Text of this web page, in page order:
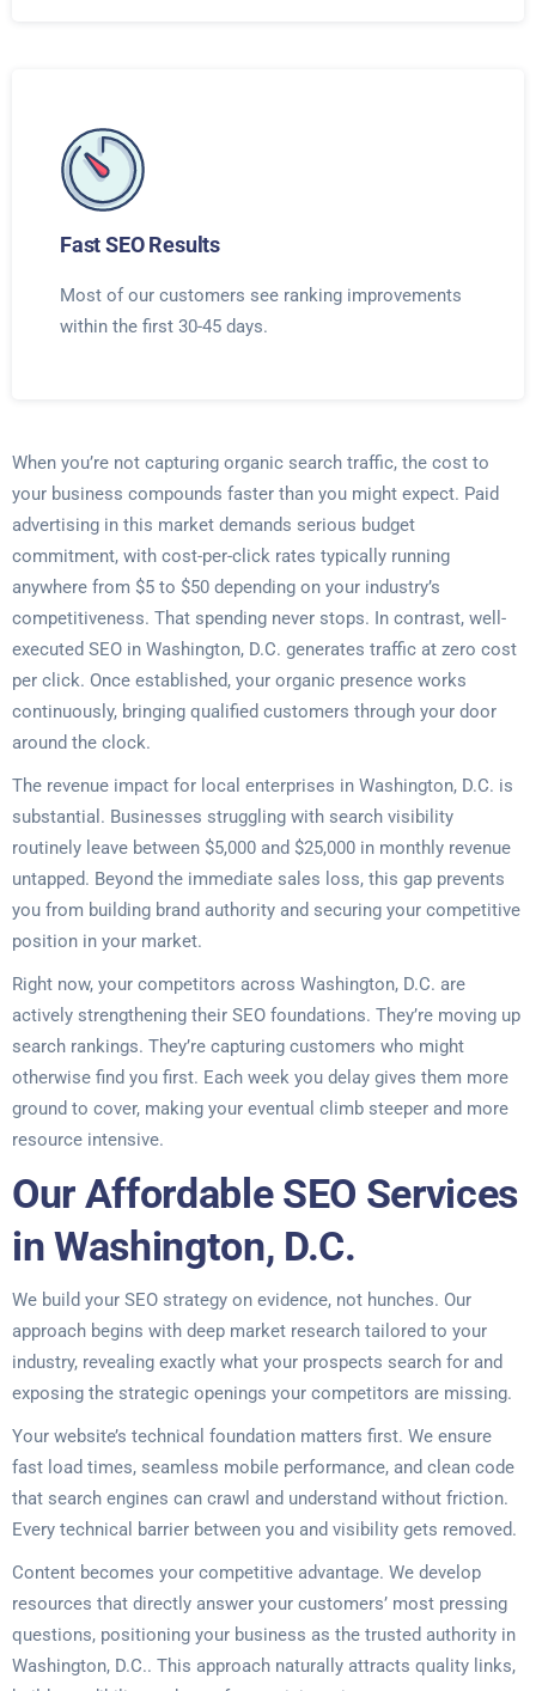
Fast SEO Results
Most of our customers see ranking improvements
within the first 30-45 days.
When you’re not capturing organic search traffic, the cost to
your business compounds faster than you might expect. Paid
advertising in this market demands serious budget
commitment, with cost-per-click rates typically running
anywhere from $5 to $50 depending on your industry’s
competitiveness. That spending never stops. In contrast, well-
executed SEO in Washington, D.C. generates traffic at zero cost
per click. Once established, your organic presence works
continuously, bringing qualified customers through your door
around the clock.
The revenue impact for local enterprises in Washington, D.C. is
substantial. Businesses struggling with search visibility
routinely leave between $5,000 and $25,000 in monthly revenue
untapped. Beyond the immediate sales loss, this gap prevents
you from building brand authority and securing your competitive
position in your market.
Right now, your competitors across Washington, D.C. are
actively strengthening their SEO foundations. They’re moving up
search rankings. They’re capturing customers who might
otherwise find you first. Each week you delay gives them more
ground to cover, making your eventual climb steeper and more
resource intensive.
Our Affordable SEO Services
in Washington, D.C.
We build your SEO strategy on evidence, not hunches. Our
approach begins with deep market research tailored to your
industry, revealing exactly what your prospects search for and
exposing the strategic openings your competitors are missing.
Your website’s technical foundation matters first. We ensure
fast load times, seamless mobile performance, and clean code
that search engines can crawl and understand without friction.
Every technical barrier between you and visibility gets removed.
Content becomes your competitive advantage. We develop
resources that directly answer your customers’ most pressing
questions, positioning your business as the trusted authority in
Washington, D.C.. This approach naturally attracts quality links,